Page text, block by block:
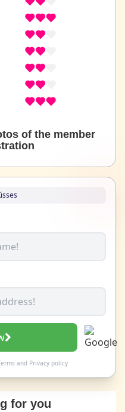
of the member
and Privacy policy
for you